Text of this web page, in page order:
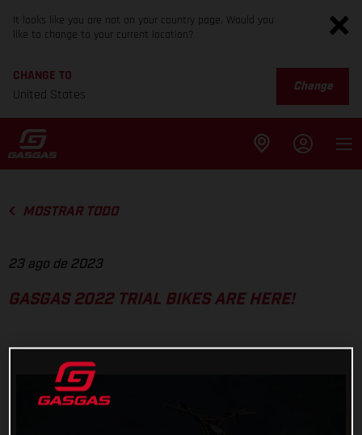
It looks like you are not on your country page. Would you
like to change to your current location?
CHANGE TO
United States
Change
MOSTRAR TODO
23 ago de 2023
GASGAS 2022 TRIAL BIKES ARE HERE!